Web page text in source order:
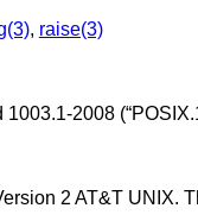
, raise(3)
1003.1-2008
2 AT&T UNIX.